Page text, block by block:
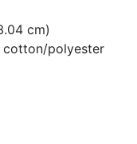
cm)
cotton/polyester